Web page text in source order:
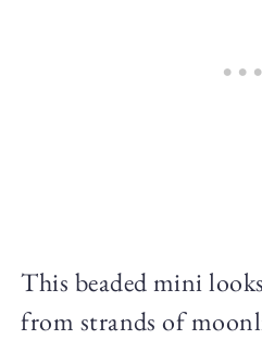
This beaded mini
from strands of